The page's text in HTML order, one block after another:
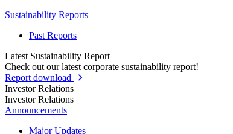
Sustainability Reports
Past Reports
Latest Sustainability Report
Check out our latest corporate sustainability report!
Report download
Investor Relations
Investor Relations
Announcements
Major Updates